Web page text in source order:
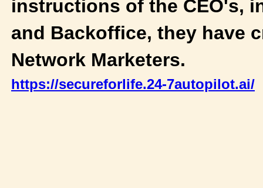
instructions of the CEO's,
and Backoffice, they have
Network Marketers.
https://secureforlife.24-7autopilot.ai/